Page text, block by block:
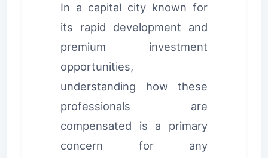
In a capital city known for
its rapid development and
premium investment
opportunities,
understanding how these
professionals are
compensated is a primary
concern for any